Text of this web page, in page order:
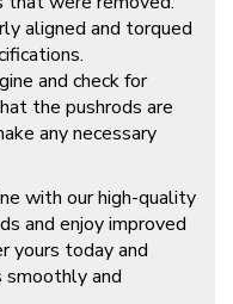
aligned and torqued
and check for
the pushrods are
any necessary
with our high-quality
and enjoy improved
yours today and
smoothly and